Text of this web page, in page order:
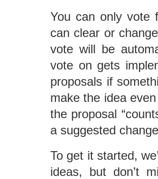
You can only vote
can clear or
vote will be
vote on gets
proposals if
make the idea
the proposal
a suggested
To get it started,
ideas, but don’t